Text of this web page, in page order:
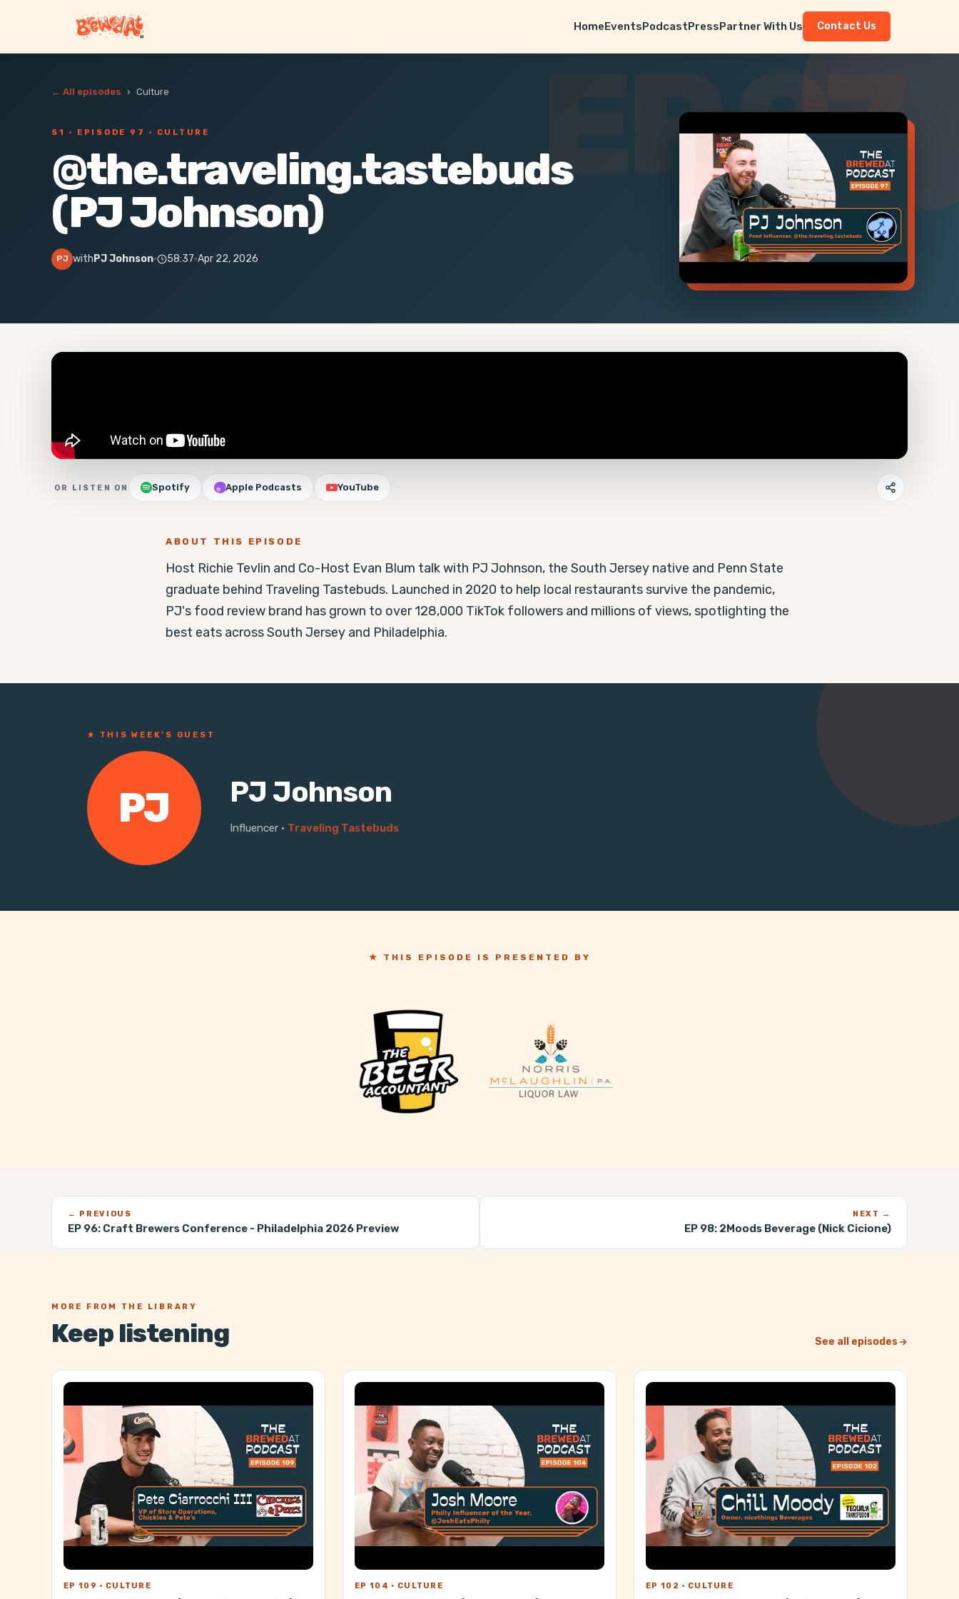
HomeEventsPodcastPressPartner With Us Contact Us
EP 97
← All episodes › Culture
S1 · EPISODE 97 · CULTURE
@the.traveling.tastebuds
(PJ Johnson)
PJ with PJ Johnson· 58:37·Apr 22, 2026
OR LISTEN ON Spotify Apple Podcasts YouTube
ABOUT THIS EPISODE
Host Richie Tevlin and Co-Host Evan Blum talk with PJ Johnson, the South Jersey native and Penn State
graduate behind Traveling Tastebuds. Launched in 2020 to help local restaurants survive the pandemic,
PJ's food review brand has grown to over 128,000 TikTok followers and millions of views, spotlighting the
best eats across South Jersey and Philadelphia.
★ THIS WEEK'S GUEST
PJ PJ Johnson
Influencer · Traveling Tastebuds
★ THIS EPISODE IS PRESENTED BY
← PREVIOUS
EP 96: Craft Brewers Conference - Philadelphia 2026 Preview
NEXT →
EP 98: 2Moods Beverage (Nick Cicione)
MORE FROM THE LIBRARY
Keep listening See all episodes
EP 109 · CULTURE EP 104 · CULTURE EP 102 · CULTURE